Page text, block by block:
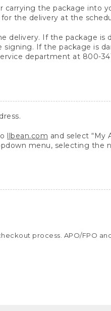
the package into
the delivery at the
delivery. If the package is
If the package is
department at 800-
llbean.com and select “My
menu, selecting the
process. APO/FPO